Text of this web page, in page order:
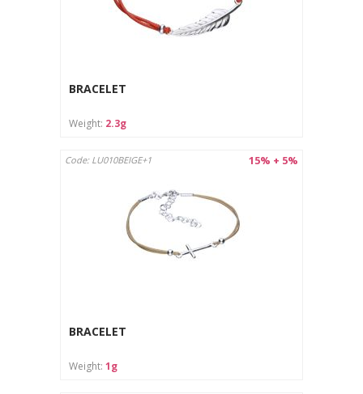
BRACELET
Weight: 2.3g
15% + 5%
Code: LU010BEIGE+1
BRACELET
Weight: 1g